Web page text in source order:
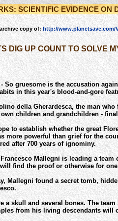
SCIENTIFIC EVIDENCE ON
copy of:http://www.planetsave.com/
DIG UP COUNT TO SOLVE
So gruesome is the accusation
in this year's blood-and-gore
della Gherardesca, the man
children and grandchildren -
to establish whether the great
more powerful than grief for the
after 700 years of ignominy.
Mallegni is leading a
find the proof or otherwise for
Mallegni found a secret tomb,
a skull and several bones. The
from his living descendants will